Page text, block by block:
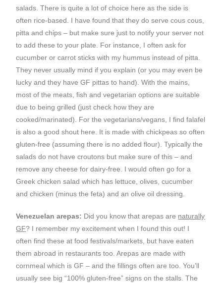
salads. There is quite a lot of choice here as the side is
often rice-based. I have found that they do serve cous cous,
pitta and chips – but make sure just to notify your server not
to add these to your plate. For instance, I often ask for
cucumber or carrot sticks with my hummus instead of pitta.
They never usually mind if you explain (or you may even be
lucky and they have GF pittas to hand). With the mains,
most of the meats, fish and vegetarian options are suitable
due to being grilled (just check how they are
cooked/marinated). For the vegetarians/vegans, I find falafel
is also a good shout here. It is made with chickpeas so often
gluten-free (assuming there is no added flour). Typically the
salads do not have croutons but make sure of this – and
remove any cheese for dairy-free. I would often go for a
Greek chicken salad which has lettuce, olives, cucumber
and chicken (minus the feta) and an olive oil dressing.
Venezuelan arepas: Did you know that arepas are naturally
GF? I remember my excitement when I found this out! I
often find these at food festivals/markets, but have eaten
them abroad in restaurants too. Arepas are made with
cornmeal which is GF – and the fillings often are too. You’ll
usually see big “100% gluten-free” signs on the stalls. The